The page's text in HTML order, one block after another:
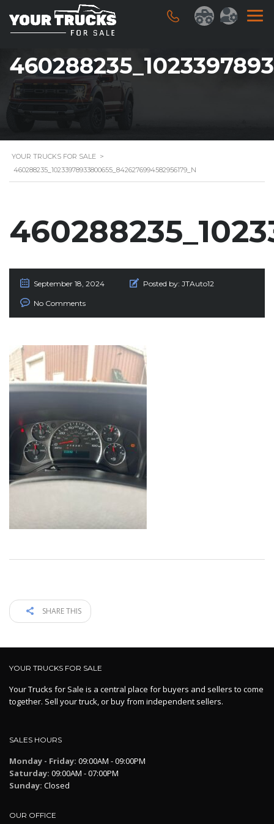
YOUR TRUCKS FOR SALE >
460288235_10233978933800655_8426276994582956179_N
September 18, 2024 Posted by: JTAuto12
No Comments
SHARE THIS
YOUR TRUCKS FOR SALE
Your Trucks for Sale is a central place for buyers and sellers to come
together. Sell your truck, or buy from independent sellers.
SALES HOURS
Monday - Friday: 09:00AM - 09:00PM
Saturday: 09:00AM - 07:00PM
Sunday: Closed
OUR OFFICE